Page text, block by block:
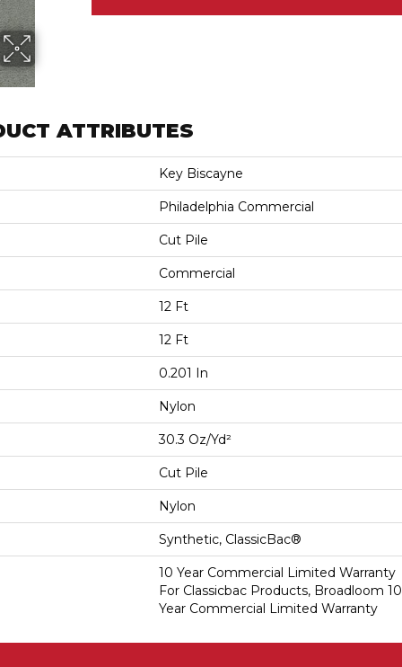
ATTRIBUTES
Key Biscayne
Philadelphia Commercial
Cut Pile
Commercial
12 Ft
12 Ft
0.201 In
Nylon
30.3 Oz/yd²
Cut Pile
Nylon
Synthetic, ClassicBac®
10 Year Commercial Limited Warranty
For Classicbac Products, Broadloom 10
Year Commercial Limited Warranty